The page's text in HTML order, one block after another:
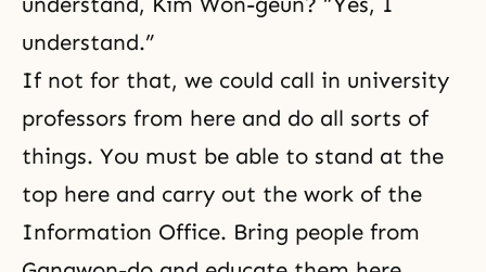
understand.”
If not for that, we could call in university
professors from here and do all sorts of
things. You must be able to stand at the
top here and carry out the work of the
Information Office. Bring people from